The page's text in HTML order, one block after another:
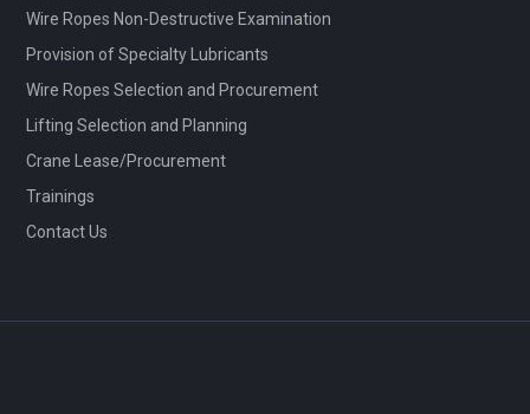
Wire Ropes Non-Destructive Examination
Provision of Specialty Lubricants
Wire Ropes Selection and Procurement
Lifting Selection and Planning
Crane Lease/Procurement
Trainings
Contact Us